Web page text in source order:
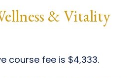
& Vitality
course fee is $4,333.